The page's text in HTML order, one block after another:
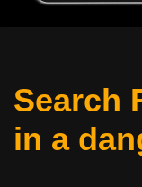
Search
in a